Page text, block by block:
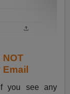
NOT
see any